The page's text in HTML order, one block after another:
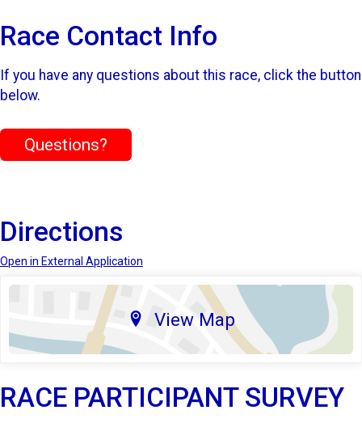
Race Contact Info
If you have any questions about this race, click the button
below.
Questions?
Directions
Open in External Application
View Map
RACE PARTICIPANT SURVEY